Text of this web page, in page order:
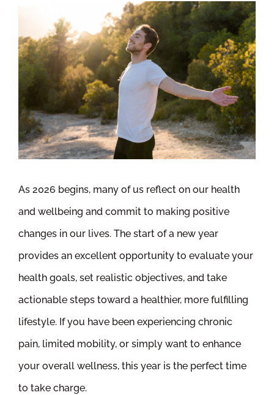
As 2026 begins, many of us reflect on our health
and wellbeing and commit to making positive
changes in our lives. The start of a new year
provides an excellent opportunity to evaluate your
health goals, set realistic objectives, and take
actionable steps toward a healthier, more fulfilling
lifestyle. If you have been experiencing chronic
pain, limited mobility, or simply want to enhance
your overall wellness, this year is the perfect time
to take charge.